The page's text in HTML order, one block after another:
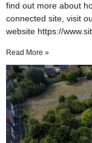
find out more about
connected site, visit
website https://
Read More »